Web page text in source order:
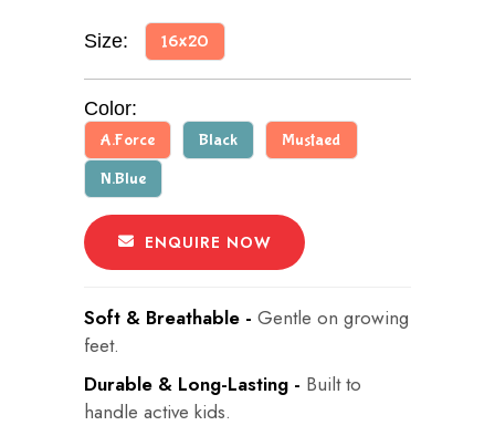
Size: 16x20
Color:
A.Force Black
Mustaed
N.Blue
ENQUIRE NOW
Soft & Breathable - Gentle on growing
feet.
Durable & Long-Lasting - Built to
handle active kids.